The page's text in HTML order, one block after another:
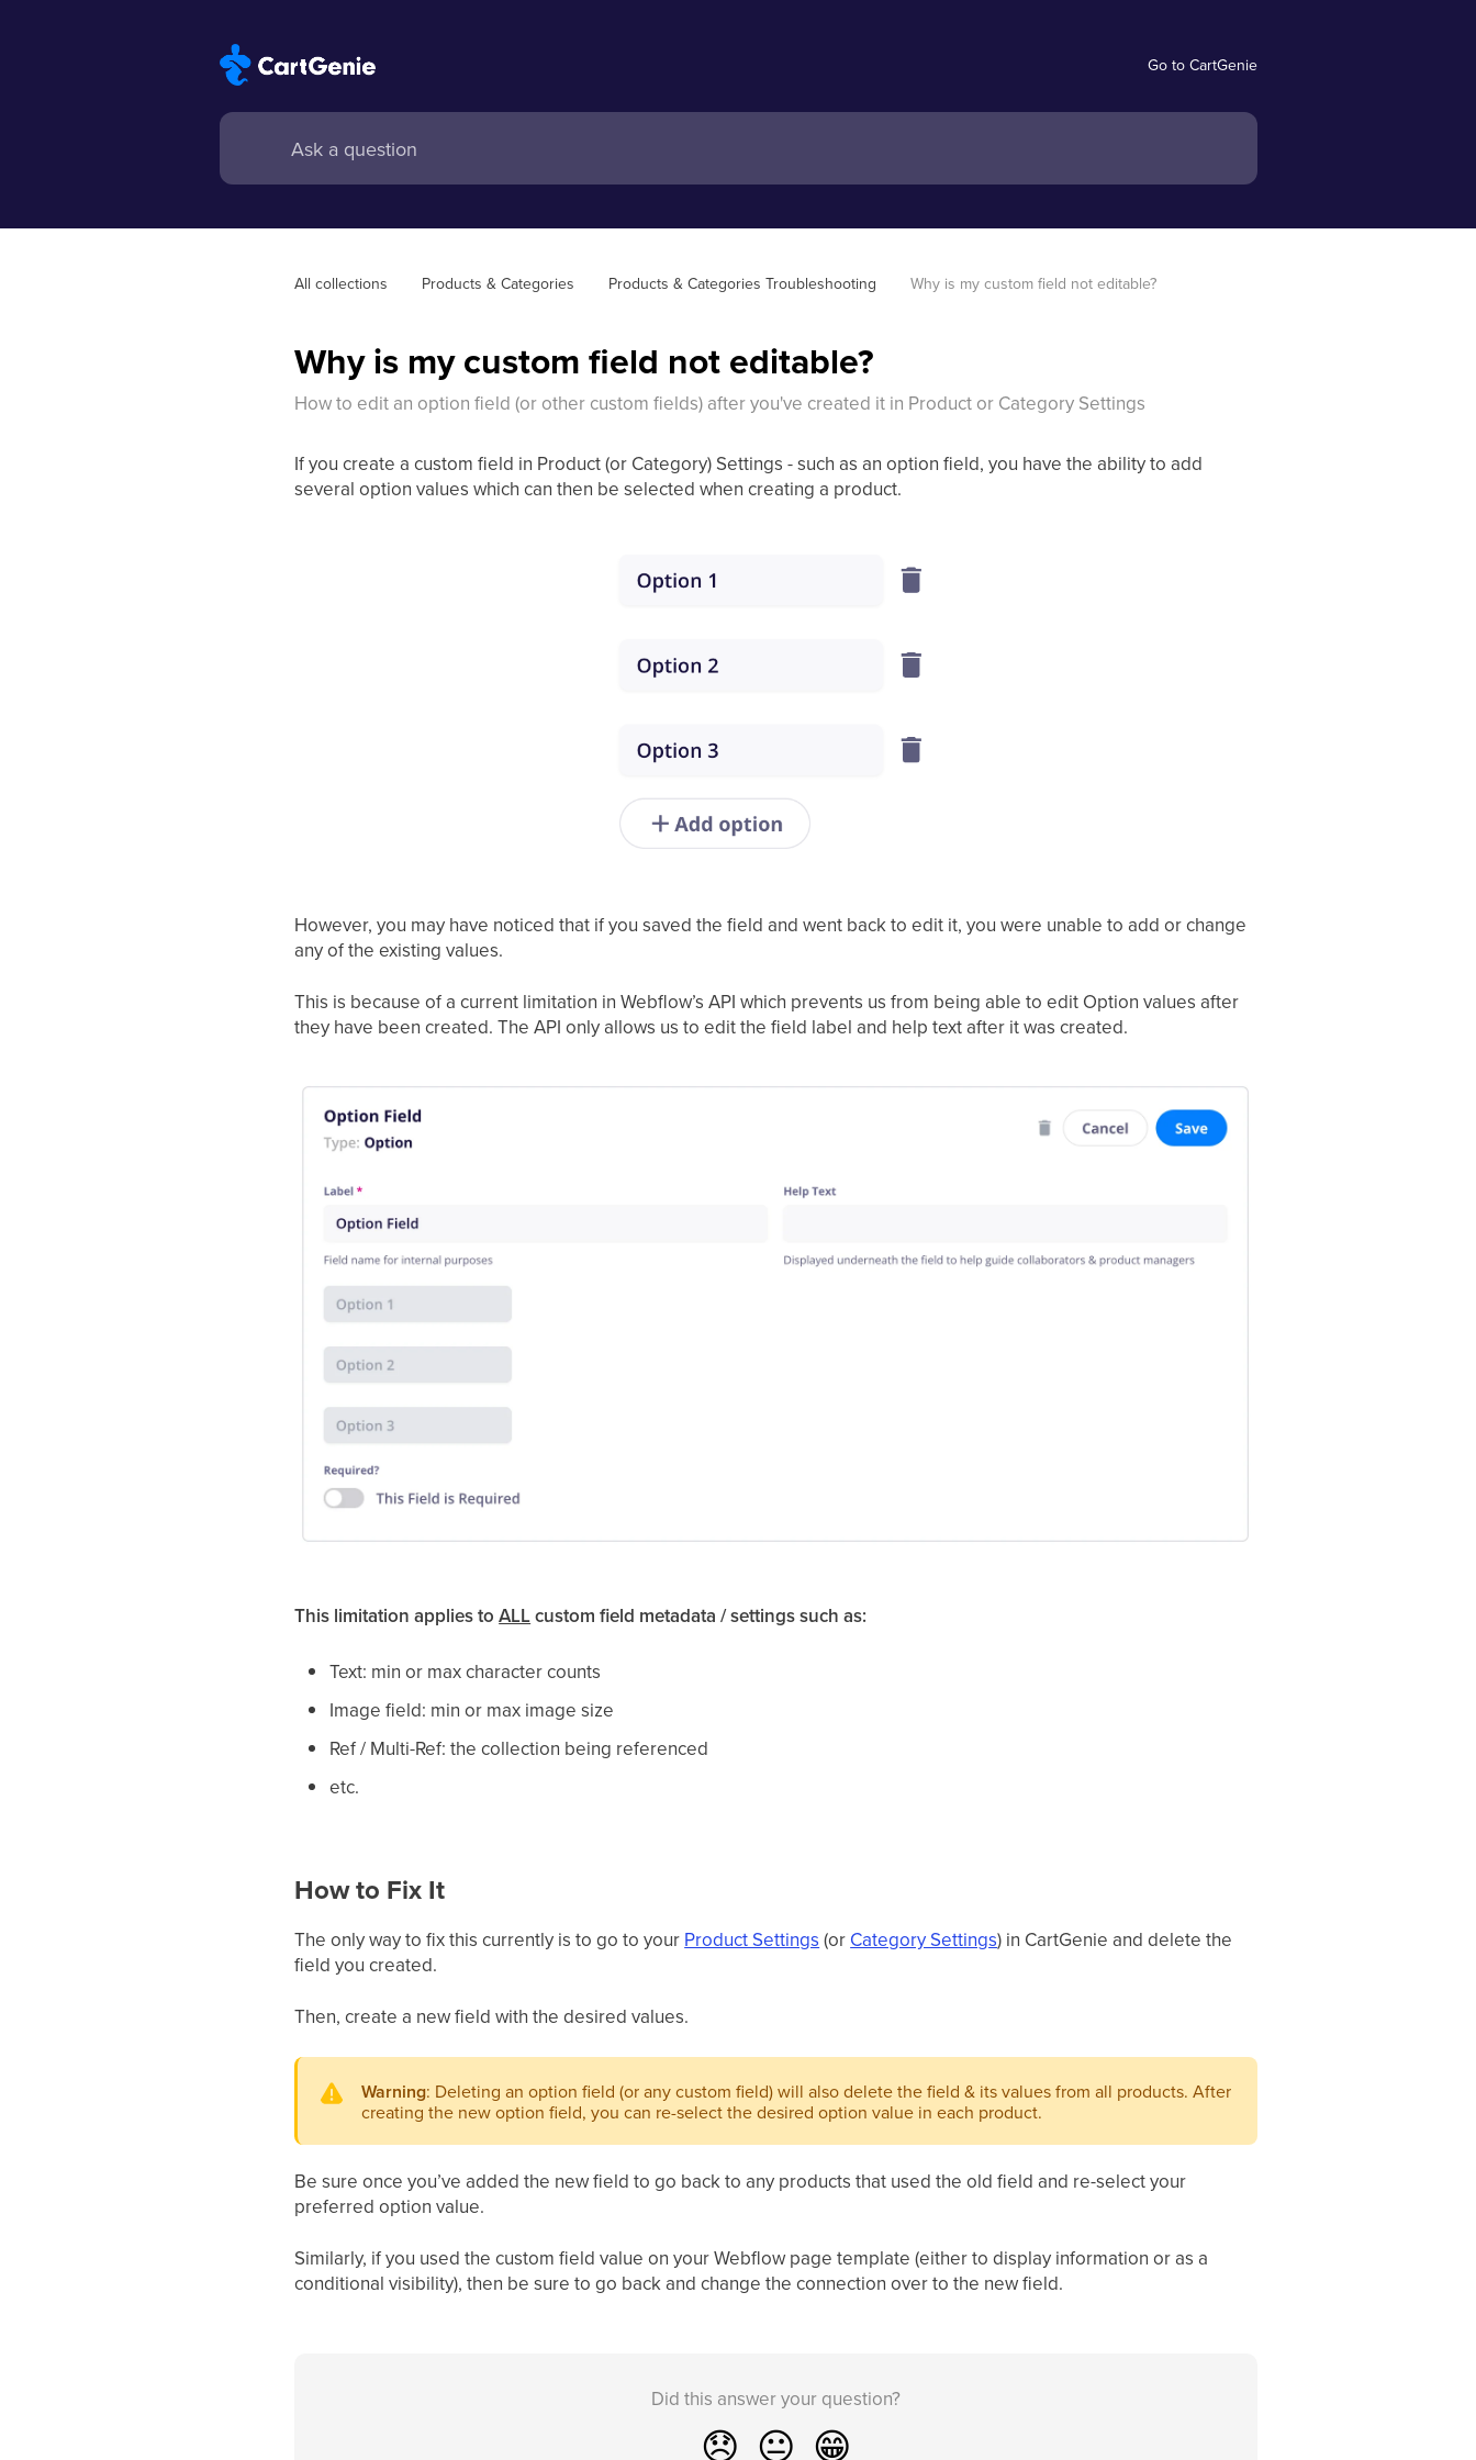
Go to CartGenie
All collections Products & Categories Products & Categories Troubleshooting Why is my custom field not editable?
Why is my custom field not editable?
How to edit an option field (or other custom fields) after you've created it in Product or Category Settings
If you create a custom field in Product (or Category) Settings - such as an option field, you have the ability to add
several option values which can then be selected when creating a product.
However, you may have noticed that if you saved the field and went back to edit it, you were unable to add or change
any of the existing values.
This is because of a current limitation in Webflow’s API which prevents us from being able to edit Option values after
they have been created. The API only allows us to edit the field label and help text after it was created.
This limitation applies toALLcustom field metadata / settings such as:
Text: min or max character counts
Image field: min or max image size
Ref / Multi-Ref: the collection being referenced
etc.
How to Fix It
The only way to fix this currently is to go to your Product Settings (or Category Settings) in CartGenie and delete the
field you created.
Then, create a new field with the desired values.
Warning: Deleting an option field (or any custom field) will also delete the field & its values from all products. After
creating the new option field, you can re-select the desired option value in each product.
Be sure once you’ve added the new field to go back to any products that used the old field and re-select your
preferred option value.
Similarly, if you used the custom field value on your Webflow page template (either to display information or as a
conditional visibility), then be sure to go back and change the connection over to the new field.
Did this answer your question?
😞 😐 😁